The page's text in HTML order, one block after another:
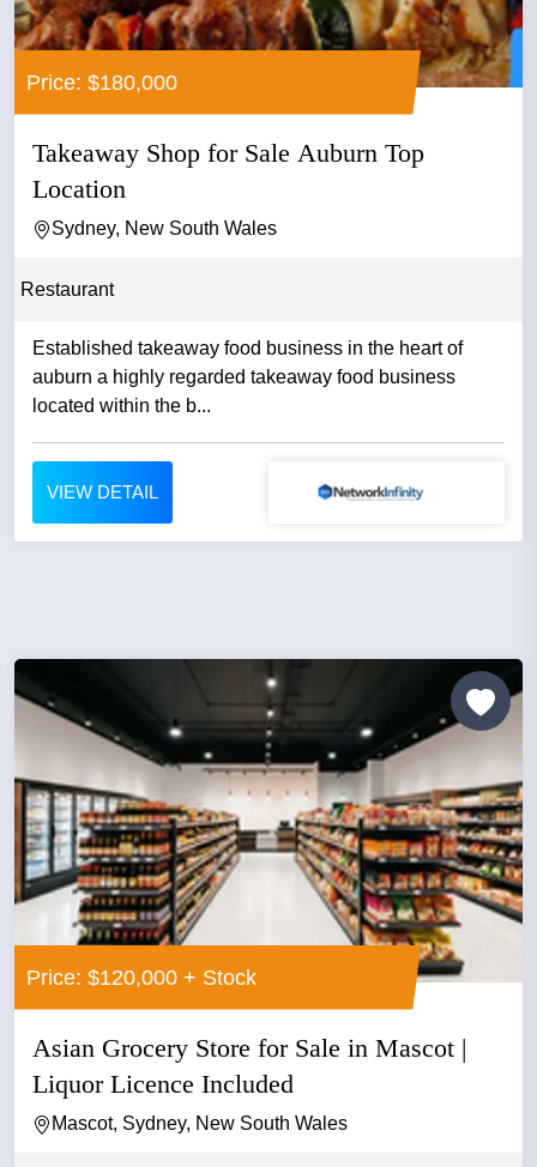
Price: $180,000
Takeaway Shop for Sale Auburn Top
Location
Sydney, New South Wales
Restaurant
Established takeaway food business in the heart of
auburn a highly regarded takeaway food business
located within the b...
VIEW DETAIL
Price: $120,000 + Stock
Asian Grocery Store for Sale in Mascot |
Liquor Licence Included
Mascot, Sydney, New South Wales